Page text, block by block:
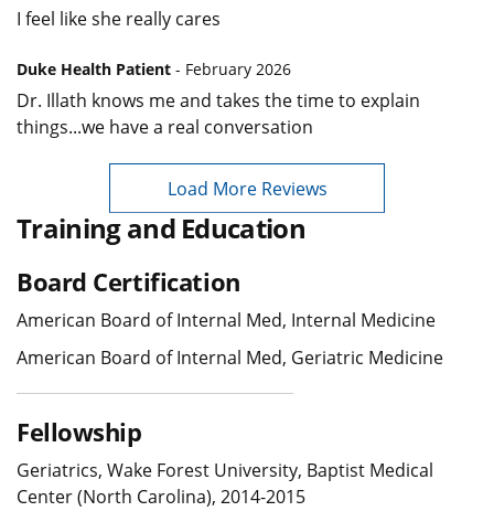
I feel like she really cares
Duke Health Patient - February 2026
Dr. Illath knows me and takes the time to explain
things...we have a real conversation
Load More Reviews
Training and Education
Board Certification
American Board of Internal Med, Internal Medicine
American Board of Internal Med, Geriatric Medicine
Fellowship
Geriatrics, Wake Forest University, Baptist Medical
Center (North Carolina), 2014-2015